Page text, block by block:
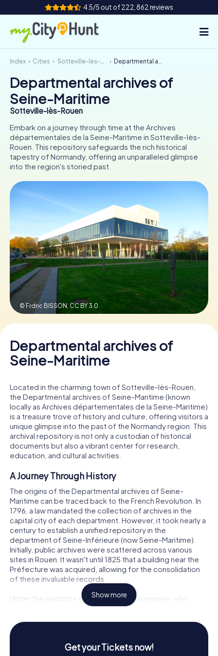
4.5/5 out of 222,862 reviews
How it works
Cities
Tours
Team Building
Tickets
ES
Book Tickets
Buy Gift Vouchers
Index Cities Sotteville-lès-Rouen Departmental archives of Seine-Maritime
Departmental archives of
Seine-Maritime
Sotteville-lès-Rouen
Embark on a journey through time at the Archives
départementales de la Seine-Maritime in Sotteville-lès-
Rouen. This repository safeguards the rich historical
tapestry of Normandy, offering an unparalleled glimpse
into the region's storied past.
© Frdric BISSON,CC BY 3.0
Departmental archives of
Seine-Maritime
Located in the charming town of Sotteville-lès-Rouen,
the Departmental archives of Seine-Maritime (known
locally as Archives départementales de la Seine-Maritime)
is a treasure trove of history and culture, offering visitors a
unique glimpse into the past of the Normandy region. This
archival repository is not only a custodian of historical
documents but also a vibrant center for research,
education, and cultural activities.
A Journey Through History
The origins of the Departmental archives of Seine-
Maritime can be traced back to the French Revolution. In
1796, a law mandated the collection of archives in the
capital city of each department. However, it took nearly a
century to establish a unified repository in the
department of Seine-Inférieure (now Seine-Maritime).
Initially, public archives were scattered across various
sites in Rouen. It wasn't until 1825 that a building near the
Préfecture was acquired, allowing for the consolidation
of these invaluable records.
Under the guidance of Charles de Beaurepaire, who
served as the head of the archives from 1851 to 1905, the
was a dedicated archivist and historian who played a
crucial role in organizing and describing the vast
collections. His efforts included the publication of finding
Show more
Get your Tickets now!